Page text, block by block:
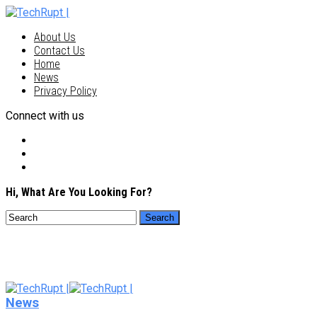
About Us
Contact Us
Home
News
Privacy Policy
Connect with us
Hi, What Are You Looking For?
News